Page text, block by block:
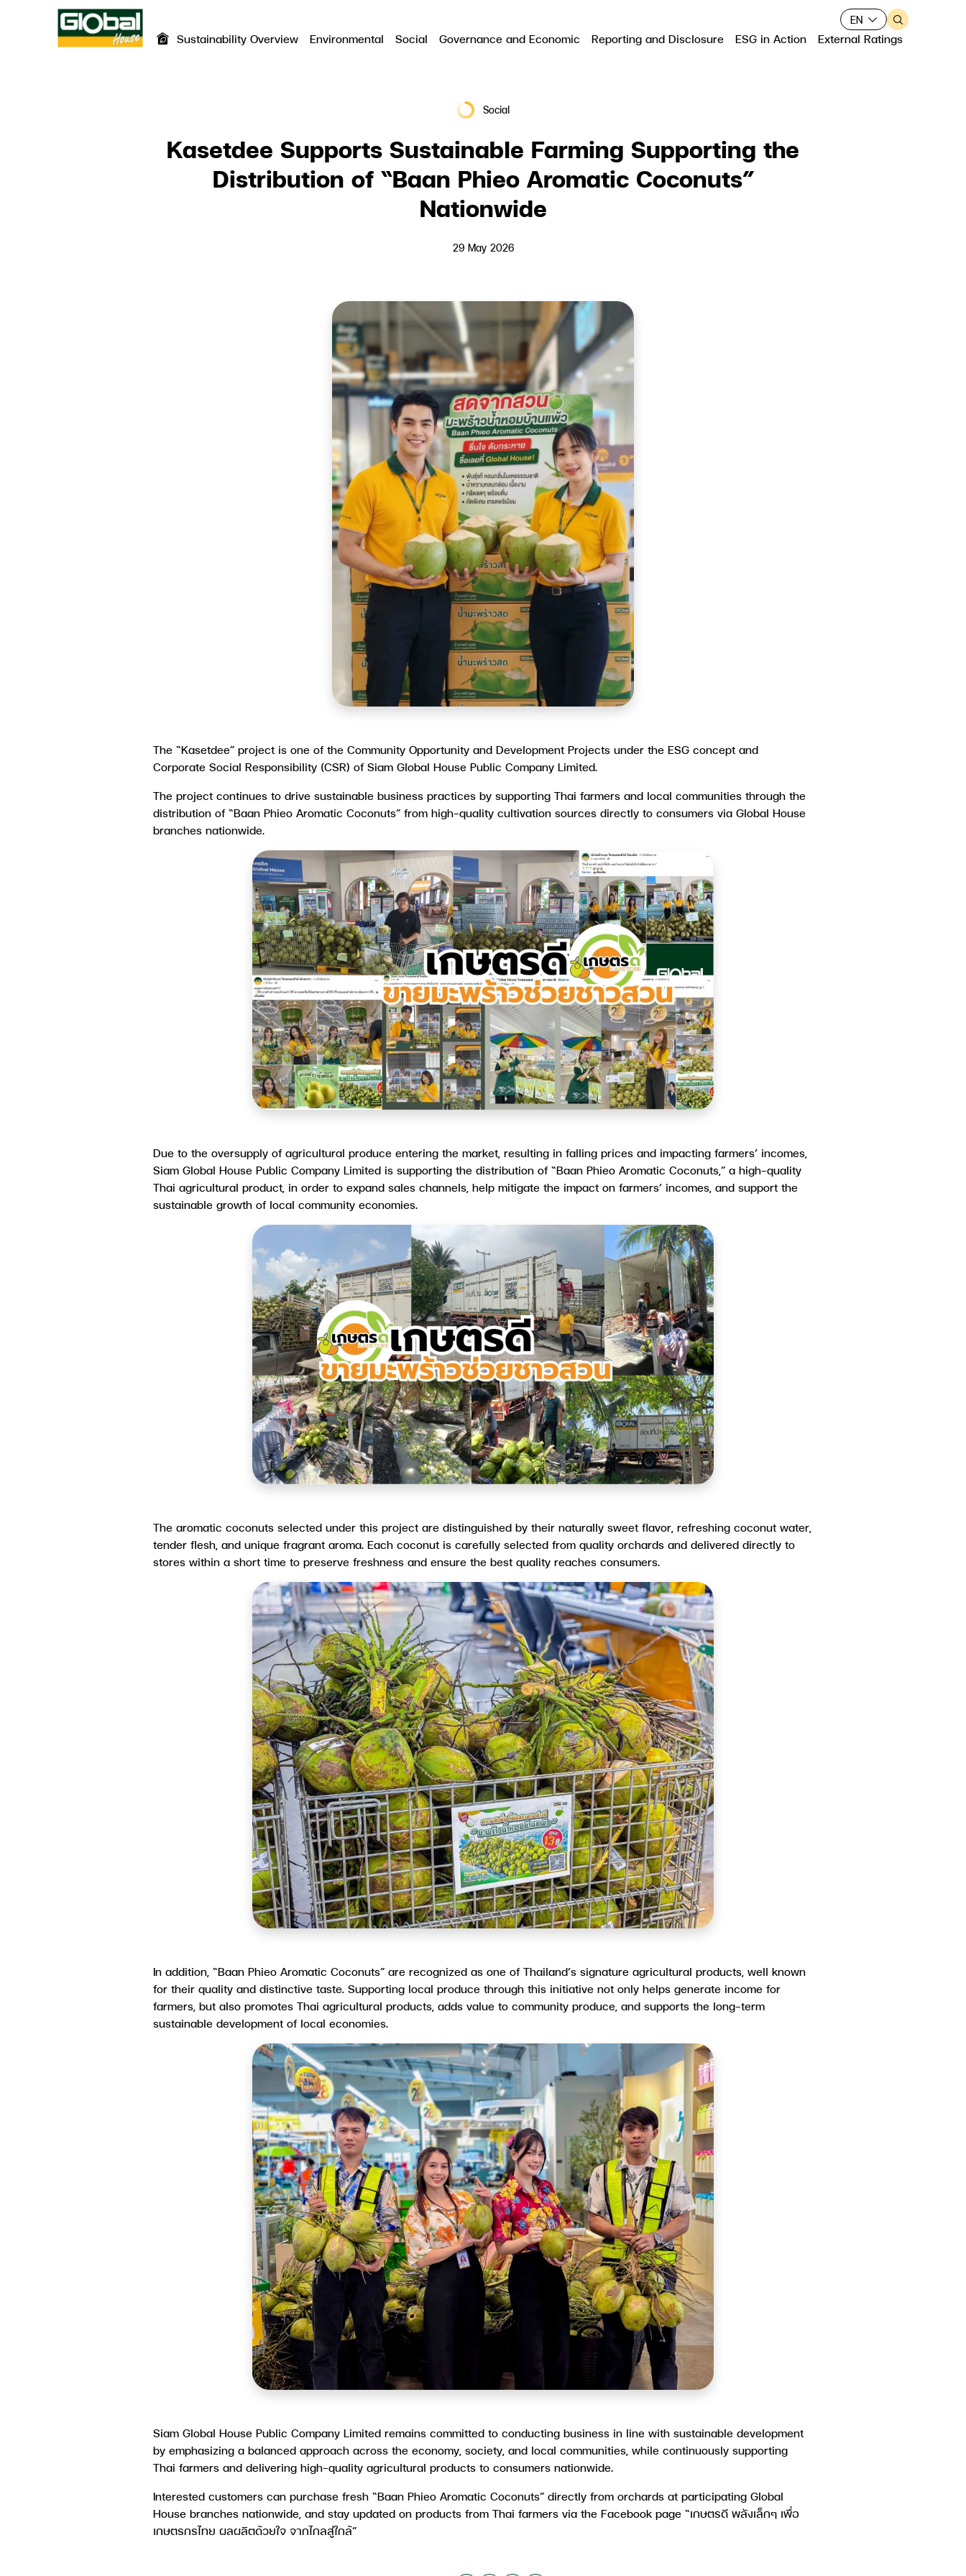
EN
Web Design by
Sustainability Overview Environmental Social Governance and Economic Reporting and Disclosure ESG in Action External Ratings
Social
Kasetdee Supports Sustainable Farming Supporting the
Distribution of “Baan Phieo Aromatic Coconuts”
Nationwide
29 May 2026
The “Kasetdee” project is one of the Community Opportunity and Development Projects under the ESG concept and
Corporate Social Responsibility (CSR) of Siam Global House Public Company Limited.
The project continues to drive sustainable business practices by supporting Thai farmers and local communities through the
distribution of “Baan Phieo Aromatic Coconuts” from high-quality cultivation sources directly to consumers via Global House
branches nationwide.
Due to the oversupply of agricultural produce entering the market, resulting in falling prices and impacting farmers’ incomes,
Siam Global House Public Company Limited is supporting the distribution of “Baan Phieo Aromatic Coconuts,” a high-quality
Thai agricultural product, in order to expand sales channels, help mitigate the impact on farmers’ incomes, and support the
sustainable growth of local community economies.
The aromatic coconuts selected under this project are distinguished by their naturally sweet flavor, refreshing coconut water,
tender flesh, and unique fragrant aroma. Each coconut is carefully selected from quality orchards and delivered directly to
stores within a short time to preserve freshness and ensure the best quality reaches consumers.
In addition, “Baan Phieo Aromatic Coconuts” are recognized as one of Thailand’s signature agricultural products, well known
for their quality and distinctive taste. Supporting local produce through this initiative not only helps generate income for
farmers, but also promotes Thai agricultural products, adds value to community produce, and supports the long-term
sustainable development of local economies.
Siam Global House Public Company Limited remains committed to conducting business in line with sustainable development
by emphasizing a balanced approach across the economy, society, and local communities, while continuously supporting
Thai farmers and delivering high-quality agricultural products to consumers nationwide.
Interested customers can purchase fresh “Baan Phieo Aromatic Coconuts” directly from orchards at participating Global
House branches nationwide, and stay updated on products from Thai farmers via the Facebook page “เกษตรดี พลังเล็กๆ เพื่อ
เกษตรกรไทย ผลผลิตด้วยใจ จากไกลสู่ใกล้”